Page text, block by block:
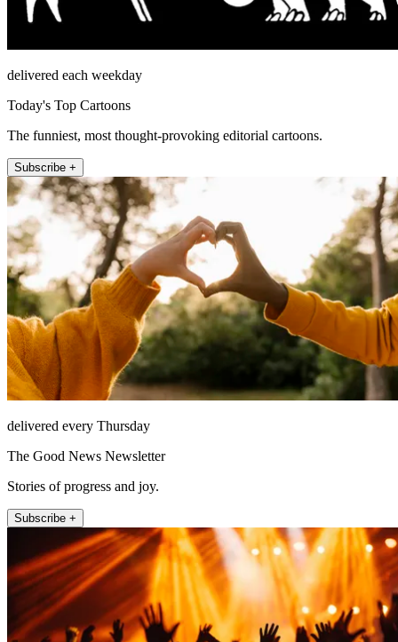
delivered each weekday
Today's Top Cartoons
The funniest, most thought-provoking editorial cartoons.
Subscribe +
delivered every Thursday
The Good News Newsletter
Stories of progress and joy.
Subscribe +